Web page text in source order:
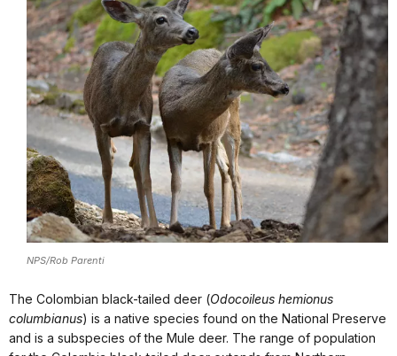
NPS/Rob Parenti
The Colombian black-tailed deer (Odocoileus hemionus
columbianus) is a native species found on the National Preserve
and is a subspecies of the Mule deer. The range of population